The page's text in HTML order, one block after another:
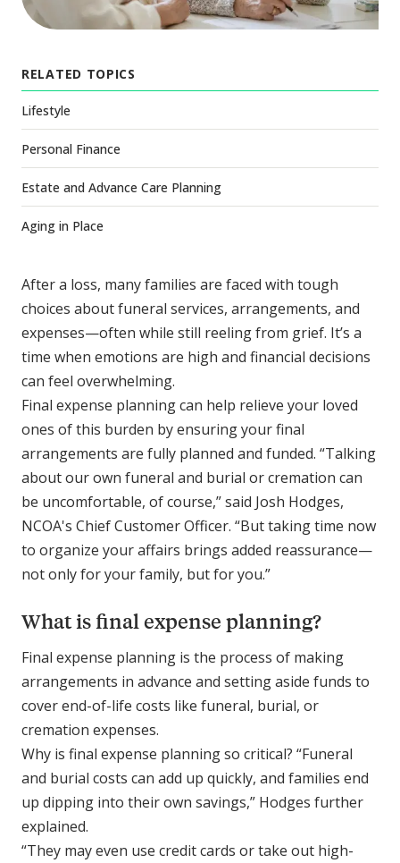
RELATED TOPICS
Lifestyle
Personal Finance
Estate and Advance Care Planning
Aging in Place
After a loss, many families are faced with tough
choices about funeral services, arrangements, and
expenses—often while still reeling from grief. It’s a
time when emotions are high and financial decisions
can feel overwhelming.
Final expense planning can help relieve your loved
ones of this burden by ensuring your final
arrangements are fully planned and funded. “Talking
about our own funeral and burial or cremation can
be uncomfortable, of course,” said Josh Hodges,
NCOA's Chief Customer Officer. “But taking time now
to organize your affairs brings added reassurance—
not only for your family, but for you.”
What is final expense planning?
Final expense planning is the process of making
arrangements in advance and setting aside funds to
cover end-of-life costs like funeral, burial, or
cremation expenses.
Why is final expense planning so critical? “Funeral
and burial costs can add up quickly, and families end
up dipping into their own savings,” Hodges further
explained.
“They may even use credit cards or take out high-